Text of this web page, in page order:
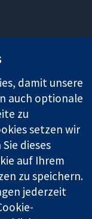
Pressestelle
Über uns
Cochrane
Library
Organisation
eine Gesellschaft
damit unsere
auch optionale
zu
setzen wir
dieses
auf Ihrem
zu speichern.
jederzeit